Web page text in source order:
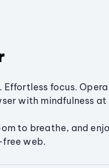
Effortless focus.
with mindfulness at
to breathe, and
web.